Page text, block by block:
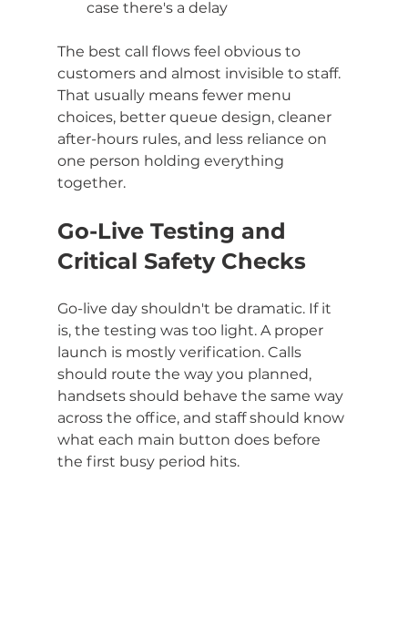
case there's a delay
The best call flows feel obvious to
customers and almost invisible to staff.
That usually means fewer menu
choices, better queue design, cleaner
after-hours rules, and less reliance on
one person holding everything
together.
Go-Live Testing and
Critical Safety Checks
Go-live day shouldn't be dramatic. If it
is, the testing was too light. A proper
launch is mostly verification. Calls
should route the way you planned,
handsets should behave the same way
across the office, and staff should know
what each main button does before
the first busy period hits.